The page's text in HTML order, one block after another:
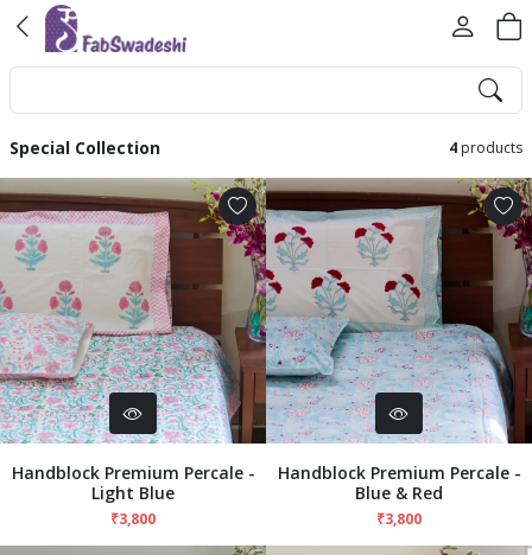
Special Collection 4 products
Handblock Premium Percale -
Light Blue
₹3,800
Handblock Premium Percale -
Blue & Red
₹3,800